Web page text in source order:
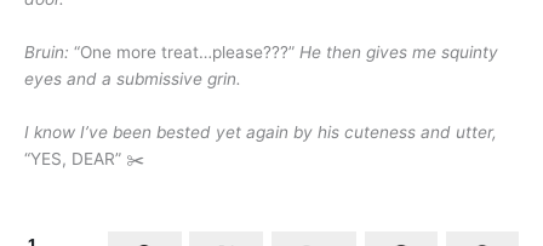
Bruin: “One more treat…please???” He then gives me squinty
eyes and a submissive grin.
I know I’ve been bested yet again by his cuteness and utter,
“YES, DEAR” ✂️